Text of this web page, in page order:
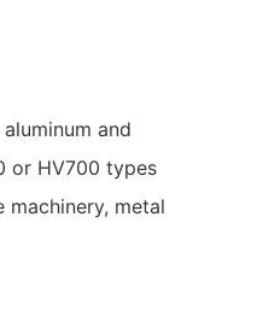
and
or HV700 types
metal